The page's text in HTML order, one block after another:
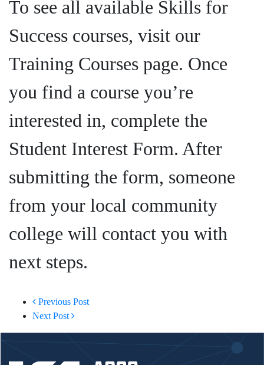
To see all available Skills for
Success courses, visit our
Training Courses page. Once
you find a course you’re
interested in, complete the
Student Interest Form. After
submitting the form, someone
from your local community
college will contact you with
next steps.
Previous Post
Next Post